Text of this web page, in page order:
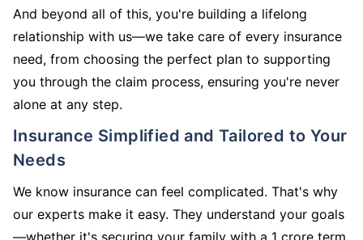
And beyond all of this, you're building a lifelong
relationship with us—we take care of every insurance
need, from choosing the perfect plan to supporting
you through the claim process, ensuring you're never
alone at any step.
Insurance Simplified and Tailored to Your
Needs
We know insurance can feel complicated. That's why
our experts make it easy. They understand your goals
—whether it's securing your family with a 1 crore term